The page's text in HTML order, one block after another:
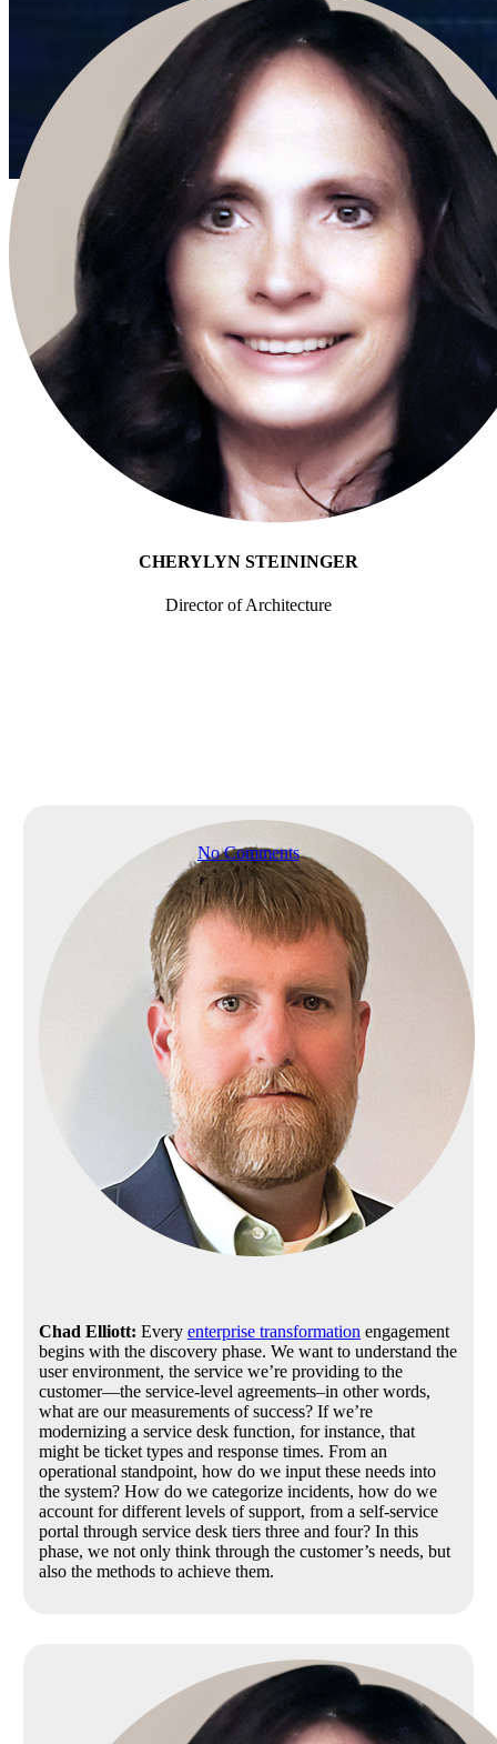
Enterprise Platforms Everforth ECS Blog ServiceNow
Beyond
ITSM:
Enterprise
No Comments
CHERYLYN STEININGER
Director of Architecture
Chad Elliott: Every enterprise transformation engagement
begins with the discovery phase. We want to understand the
user environment, the service we’re providing to the
customer—the service-level agreements–in other words,
what are our measurements of success? If we’re
modernizing a service desk function, for instance, that
might be ticket types and response times. From an
operational standpoint, how do we input these needs into
the system? How do we categorize incidents, how do we
account for different levels of support, from a self-service
portal through service desk tiers three and four? In this
phase, we not only think through the customer’s needs, but
also the methods to achieve them.